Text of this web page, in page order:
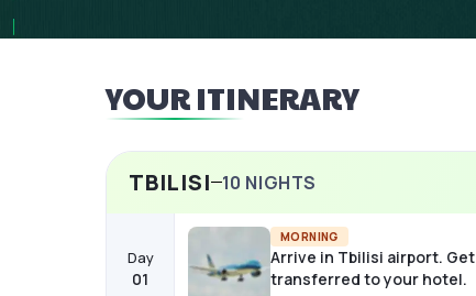
YOUR ITINERARY
TBILISI 10 NIGHTS
Day
01
MORNING
Arrive in Tbilisi airport. Get
transferred to your hotel.